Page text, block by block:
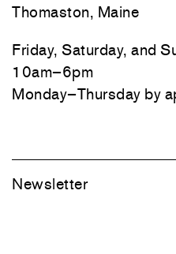
Thomaston, Maine
Friday, Saturday, and
10am–6pm
Monday–Thursday by
Newsletter